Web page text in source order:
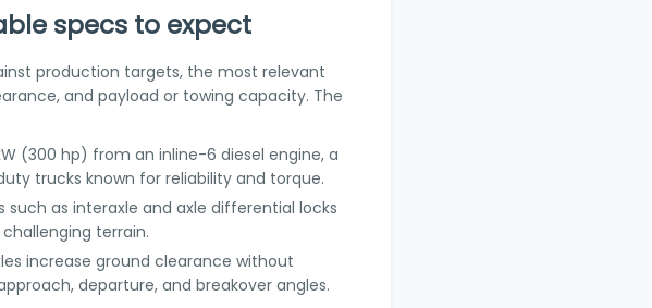
specs to expect
production targets, the most relevant
and payload or towing capacity. The
(300 hp) from an inline-6 diesel engine, a
trucks known for reliability and torque.
such as interaxle and axle differential locks
terrain.
increase ground clearance without
departure, and breakover angles.